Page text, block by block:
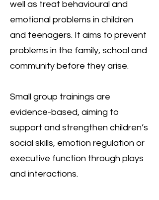
well as treat behavioural and
emotional problems in children
and teenagers. It aims to prevent
problems in the family, school and
community before they arise.
Small group trainings are
evidence-based, aiming to
support and strengthen children’s
social skills, emotion regulation or
executive function through plays
and interactions.